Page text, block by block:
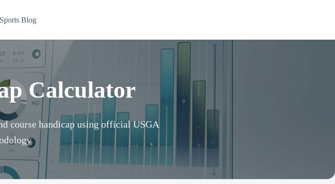
Blog
Calculator
course handicap using official USGA